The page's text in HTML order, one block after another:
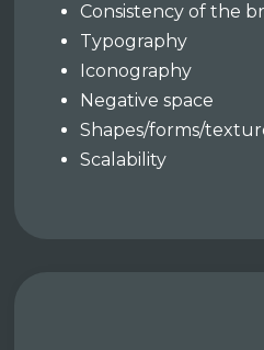
Consistency of the
Typography
Iconography
Negative space
Shapes/forms/
Scalability